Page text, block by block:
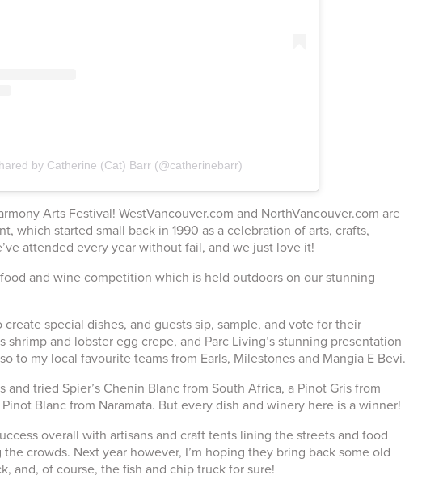
by Catherine (Cat) Barr (@catherinebarr)
Arts Festival! WestVancouver.com and NorthVancouver.com are
which started small back in 1990 as a celebration of arts, crafts,
attended every year without fail, and we just love it!
and wine competition which is held outdoors on our stunning
special dishes, and guests sip, sample, and vote for their
shrimp and lobster egg crepe, and Parc Living’s stunning presentation
to my local favourite teams from Earls, Milestones and Mangia E Bevi.
tried Spier’s Chenin Blanc from South Africa, a Pinot Gris from
Blanc from Naramata. But every dish and winery here is a winner!
overall with artisans and craft tents lining the streets and food
crowds. Next year however, I’m hoping they bring back some old
and, of course, the fish and chip truck for sure!